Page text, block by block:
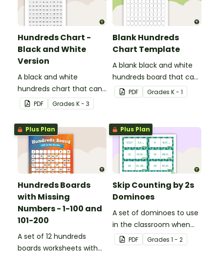
Hundreds Chart -
Black and White
Version
A black and white
hundreds chart that can
be used in a variety of
ways.
PDF Grades K - 3
Blank Hundreds
Chart Template
A blank black and white
hundreds board that can
be used for a variety of
activities.
PDF Grades K - 1
Plus Plan
Hundreds Boards
with Missing
Numbers - 1-100 and
101-200
A set of 12 hundreds
boards worksheets with
Plus Plan
Skip Counting by 2s
Dominoes
A set of dominoes to use
in the classroom when
skip counting by 2s from
0 to 100.
PDF Grades 1 - 2